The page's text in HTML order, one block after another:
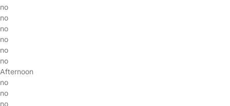
no
no
no
no
no
no
Afternoon
no
no
no